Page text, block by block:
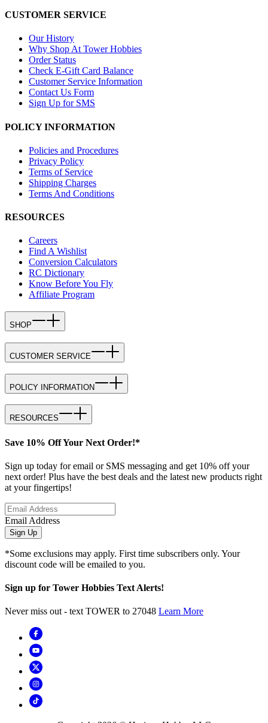
CUSTOMER SERVICE
Our History
Why Shop At Tower Hobbies
Order Status
Check E-Gift Card Balance
Customer Service Information
Contact Us Form
Sign Up for SMS
POLICY INFORMATION
Policies and Procedures
Privacy Policy
Terms of Service
Shipping Charges
Terms And Conditions
RESOURCES
Careers
Find A Wishlist
Conversion Calculators
RC Dictionary
Know Before You Fly
Affiliate Program
SHOP
CUSTOMER SERVICE
POLICY INFORMATION
RESOURCES
Save 10% Off Your Next Order!*
Sign up today for email or SMS messaging and get 10% off your
next order! Plus have the best deals and the latest new products right
at your fingertips!
Email Address
Sign Up
*Some exclusions may apply. First time subscribers only. Your
discount code will be emailed to you.
Sign up for Tower Hobbies Text Alerts!
Never miss out - text TOWER to 27048 Learn More